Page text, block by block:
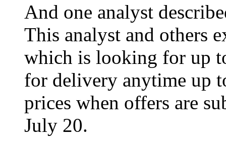
And one analyst
This analyst and others
which is looking for up
for delivery anytime up
prices when offers are
July 20.